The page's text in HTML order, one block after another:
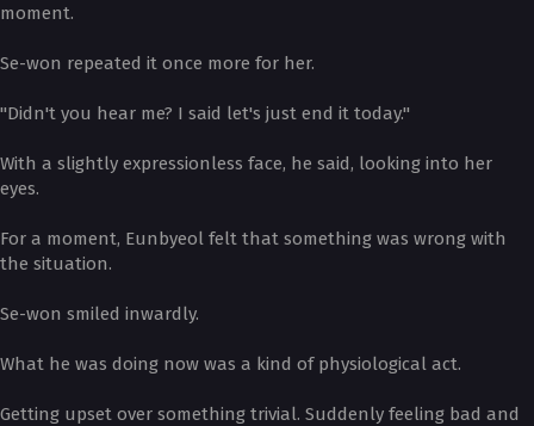
moment.
Se-won repeated it once more for her.
"Didn't you hear me? I said let's just end it today."
With a slightly expressionless face, he said, looking into her
eyes.
For a moment, Eunbyeol felt that something was wrong with
the situation.
Se-won smiled inwardly.
What he was doing now was a kind of physiological act.
Getting upset over something trivial. Suddenly feeling bad and